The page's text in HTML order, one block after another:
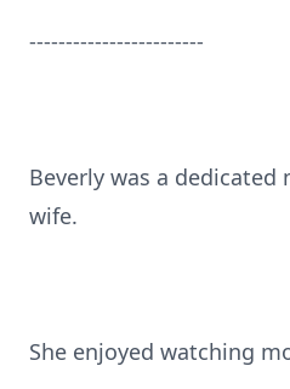
------------------------
Beverly was a
wife.
She enjoyed watching